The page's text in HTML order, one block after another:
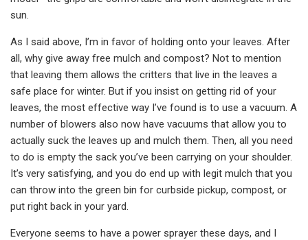
sun.
As I said above, I’m in favor of holding onto your leaves. After
all, why give away free mulch and compost? Not to mention
that leaving them allows the critters that live in the leaves a
safe place for winter. But if you insist on getting rid of your
leaves, the most effective way I’ve found is to use a vacuum. A
number of blowers also now have vacuums that allow you to
actually suck the leaves up and mulch them. Then, all you need
to do is empty the sack you’ve been carrying on your shoulder.
It’s very satisfying, and you do end up with legit mulch that you
can throw into the green bin for curbside pickup, compost, or
put right back in your yard.
Everyone seems to have a power sprayer these days, and I